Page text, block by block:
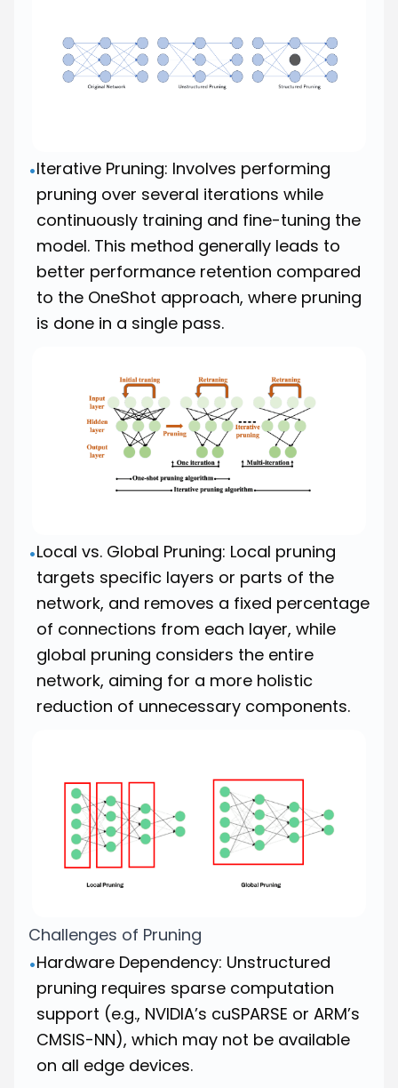
•Iterative Pruning: Involves performing
pruning over several iterations while
continuously training and fine-tuning the
model. This method generally leads to
better performance retention compared
to the OneShot approach, where pruning
is done in a single pass.
•Local vs. Global Pruning: Local pruning
targets specific layers or parts of the
network, and removes a fixed percentage
of connections from each layer, while
global pruning considers the entire
network, aiming for a more holistic
reduction of unnecessary components.
Challenges of Pruning
•Hardware Dependency: Unstructured
pruning requires sparse computation
support (e.g., NVIDIA’s cuSPARSE or ARM’s
CMSIS-NN), which may not be available
on all edge devices.